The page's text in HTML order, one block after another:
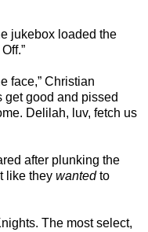
jukebox loaded the
face,” Christian
get good and pissed
Delilah, luv, fetch us
after plunking the
like they wantedto
The most select,